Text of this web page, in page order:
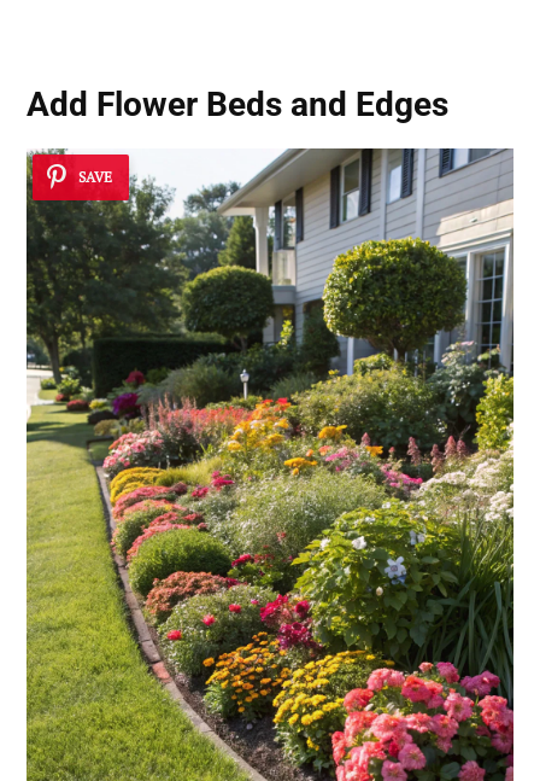
Add Flower Beds and Edges
SAVE